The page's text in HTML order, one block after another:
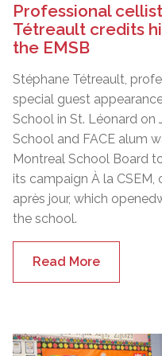
Professional
Tétreault credits
the EMSB
Stéphane Tétreault,
special guest
School in St. Léonard on
School and FACE alum
Montreal School Board
its campaign À la CSEM,
après jour, which
the school.
Read More